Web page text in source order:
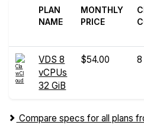
PLAN
NAME
MONTHLY
PRICE
VDS 8
vCPUs
32 GiB
$54.00 8
Compare specs for all plans